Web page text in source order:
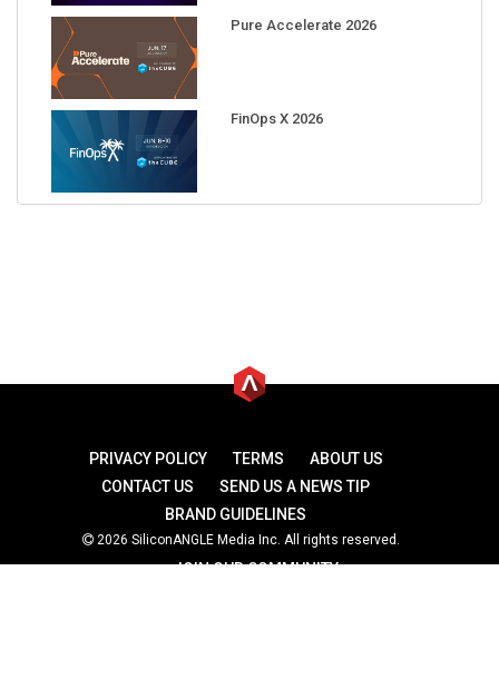
Pure Accelerate 2026
FinOps X 2026
PRIVACY POLICY TERMS
ABOUT US
CONTACT US
SEND US A NEWS TIP
BRAND GUIDELINES
2026 SiliconANGLE Media Inc. All rights reserved.
JOIN OUR COMMUNITY